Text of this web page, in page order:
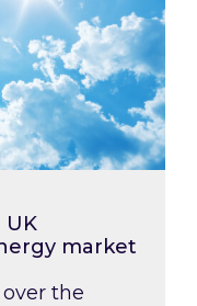
UK
market
the